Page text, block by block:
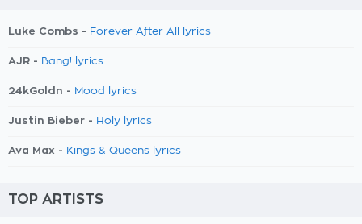
Luke Combs - Forever After All lyrics
AJR - Bang! lyrics
24kGoldn - Mood lyrics
Justin Bieber - Holy lyrics
Ava Max - Kings & Queens lyrics
TOP ARTISTS